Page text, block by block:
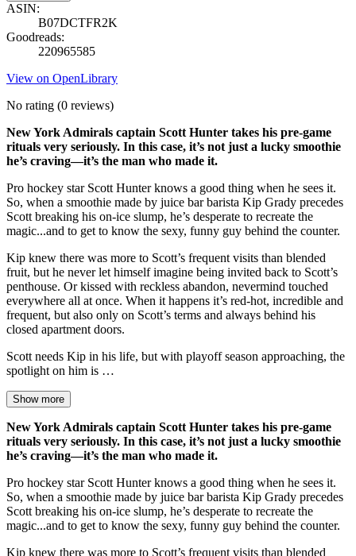
ASIN:
B07DCTFR2K
Goodreads:
220965585
View on OpenLibrary
No rating (0 reviews)
New York Admirals captain Scott Hunter takes his pre-game
rituals very seriously. In this case, it’s not just a lucky smoothie
he’s craving—it’s the man who made it.
Pro hockey star Scott Hunter knows a good thing when he sees it.
So, when a smoothie made by juice bar barista Kip Grady precedes
Scott breaking his on-ice slump, he’s desperate to recreate the
magic...and to get to know the sexy, funny guy behind the counter.
Kip knew there was more to Scott’s frequent visits than blended
fruit, but he never let himself imagine being invited back to Scott’s
penthouse. Or kissed with reckless abandon, nevermind touched
everywhere all at once. When it happens it’s red-hot, incredible and
frequent, but also only on Scott’s terms and always behind his
closed apartment doors.
Scott needs Kip in his life, but with playoff season approaching, the
spotlight on him is …
Show more
New York Admirals captain Scott Hunter takes his pre-game
rituals very seriously. In this case, it’s not just a lucky smoothie
he’s craving—it’s the man who made it.
Pro hockey star Scott Hunter knows a good thing when he sees it.
So, when a smoothie made by juice bar barista Kip Grady precedes
Scott breaking his on-ice slump, he’s desperate to recreate the
magic...and to get to know the sexy, funny guy behind the counter.
Kip knew there was more to Scott’s frequent visits than blended